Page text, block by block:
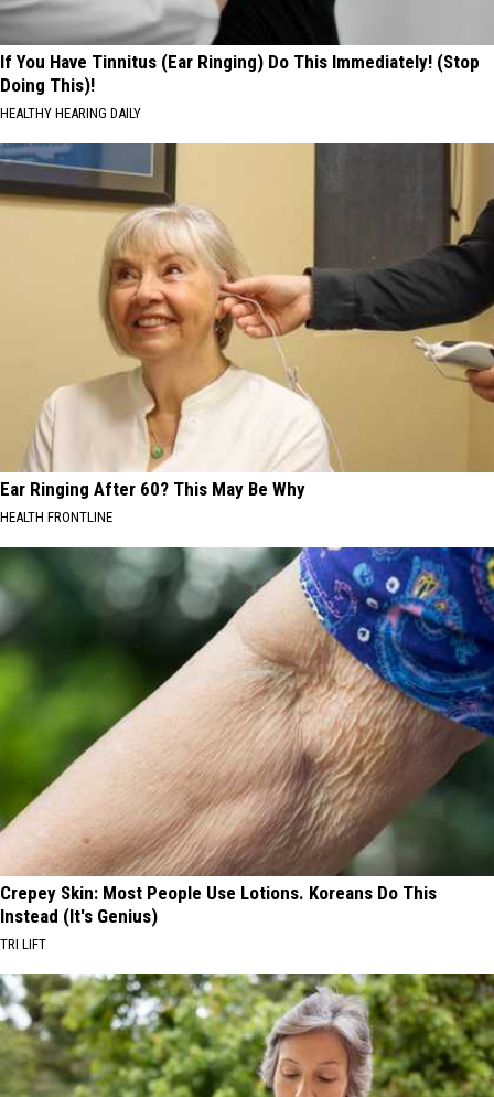
If You Have Tinnitus (Ear Ringing) Do This Immediately! (Stop
Doing This)!
HEALTHY HEARING DAILY
Ear Ringing After 60? This May Be Why
HEALTH FRONTLINE
Crepey Skin: Most People Use Lotions. Koreans Do This
Instead (It's Genius)
TRI LIFT